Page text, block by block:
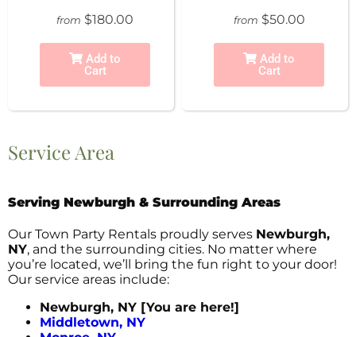
from $180.00
Add to
Cart
from $50.00
Add to
Cart
Service Area
Serving Newburgh & Surrounding Areas
Our Town Party Rentals proudly serves Newburgh,
NY, and the surrounding cities. No matter where
you’re located, we’ll bring the fun right to your door!
Our service areas include:
Newburgh, NY [You are here!]
Middletown, NY